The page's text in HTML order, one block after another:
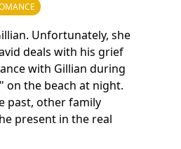
Unfortunately, she
deals with his grief
with Gillian during
on the beach at night.
past, other family
present in the real